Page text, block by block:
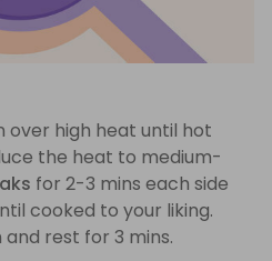
over high heat until hot
the heat to medium-
for 2-3 mins each side
cooked to your liking.
rest for 3 mins.